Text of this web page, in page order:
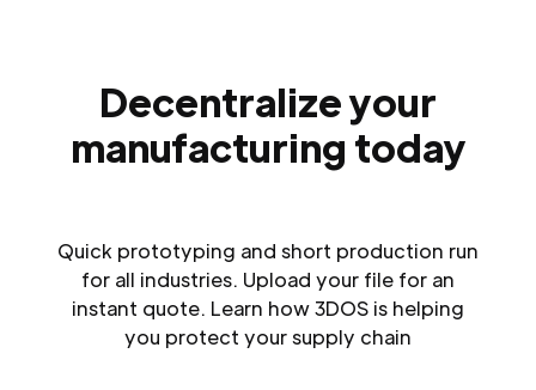
Decentralize your
manufacturing today
Quick prototyping and short production run
for all industries. Upload your file for an
instant quote. Learn how 3DOS is helping
you protect your supply chain